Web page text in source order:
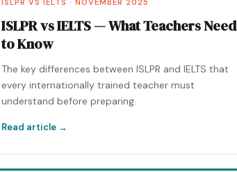
ISLPR VS IELTS · NOVEMBER 2025
ISLPR vs IELTS — What Teachers Need
to Know
The key differences between ISLPR and IELTS that
every internationally trained teacher must
understand before preparing.
Read article →